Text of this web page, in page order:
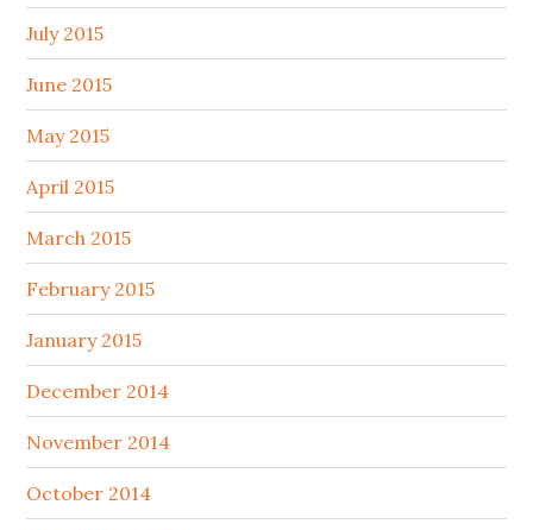
July 2015
June 2015
May 2015
April 2015
March 2015
February 2015
January 2015
December 2014
November 2014
October 2014